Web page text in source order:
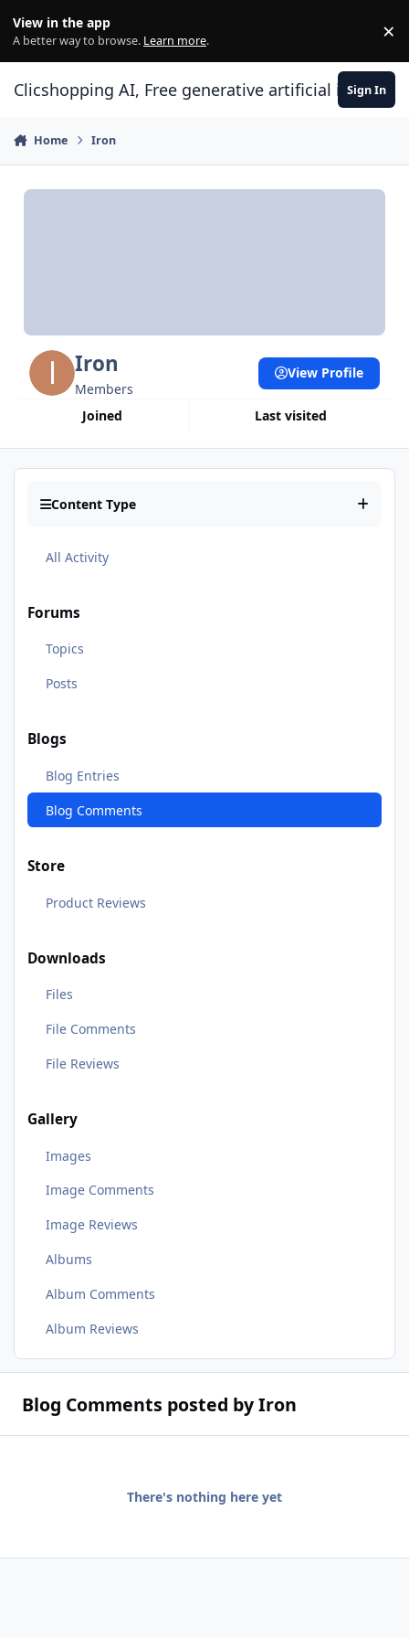
View in the app
A better way to browse. Learn more. ×
Clicshopping AI, Free generative artificial Sign In
Home Iron
Iron
Members
Joined
Last visited
View Profile
Content Type
All Activity
Forums
Topics
Posts
Blogs
Blog Entries
Blog Comments
Store
Product Reviews
Downloads
Files
File Comments
File Reviews
Gallery
Images
Image Comments
Image Reviews
Albums
Album Comments
Album Reviews
Blog Comments posted by Iron
There's nothing here yet